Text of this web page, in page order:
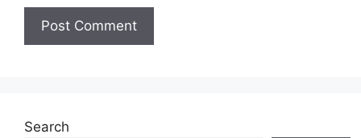
Search